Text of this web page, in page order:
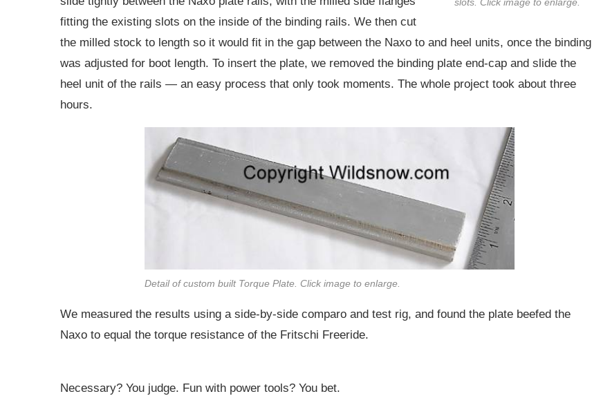
slots. Click image to enlarge.
fitting the existing slots on the inside of the binding rails. We then cut
the milled stock to length so it would fit in the gap between the Naxo to and heel units, once the binding
was adjusted for boot length. To insert the plate, we removed the binding plate end-cap and slide the
heel unit of the rails — an easy process that only took moments. The whole project took about three
hours.
Detail of custom built Torque Plate. Click image to enlarge.
We measured the results using a side-by-side comparo and test rig, and found the plate beefed the
Naxo to equal the torque resistance of the Fritschi Freeride.
Necessary? You judge. Fun with power tools? You bet.